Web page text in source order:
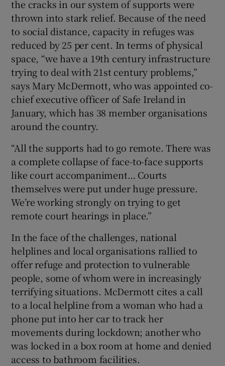
the cracks in our system of supports were
thrown into stark relief. Because of the need
to social distance, capacity in refuges was
reduced by 25 per cent. In terms of physical
space, “we have a 19th century infrastructure
trying to deal with 21st century problems,”
says Mary McDermott, who was appointed co-
chief executive officer of Safe Ireland in
January, which has 38 member organisations
around the country.
“All the supports had to go remote. There was
a complete collapse of face-to-face supports
like court accompaniment… Courts
themselves were put under huge pressure.
We’re working strongly on trying to get
remote court hearings in place.”
In the face of the challenges, national
helplines and local organisations rallied to
offer refuge and protection to vulnerable
people, some of whom were in increasingly
terrifying situations. McDermott cites a call
to a local helpline from a woman who had a
phone put into her car to track her
movements during lockdown; another who
was locked in a box room at home and denied
access to bathroom facilities.